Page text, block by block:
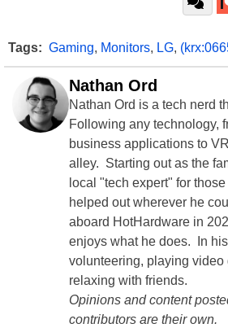
Tags: Gaming, Monitors, LG,
Nathan Ord
Nathan Ord is a tech nerd
Following any technology,
business applications to
alley. Starting out as the
local "tech expert" for
helped out wherever he
aboard HotHardware in
enjoys what he does. In
volunteering, playing video
relaxing with friends.
Opinions and content
contributors are their own.